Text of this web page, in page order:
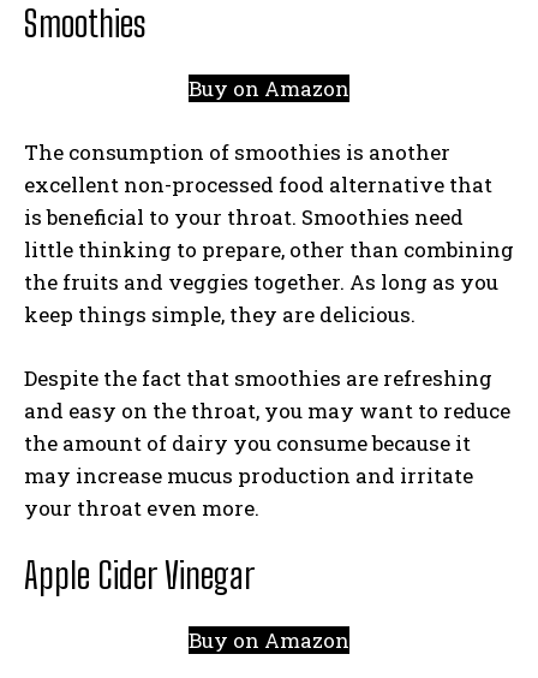
Smoothies
Buy on Amazon
The consumption of smoothies is another
excellent non-processed food alternative that
is beneficial to your throat. Smoothies need
little thinking to prepare, other than combining
the fruits and veggies together. As long as you
keep things simple, they are delicious.
Despite the fact that smoothies are refreshing
and easy on the throat, you may want to reduce
the amount of dairy you consume because it
may increase mucus production and irritate
your throat even more.
Apple Cider Vinegar
Buy on Amazon